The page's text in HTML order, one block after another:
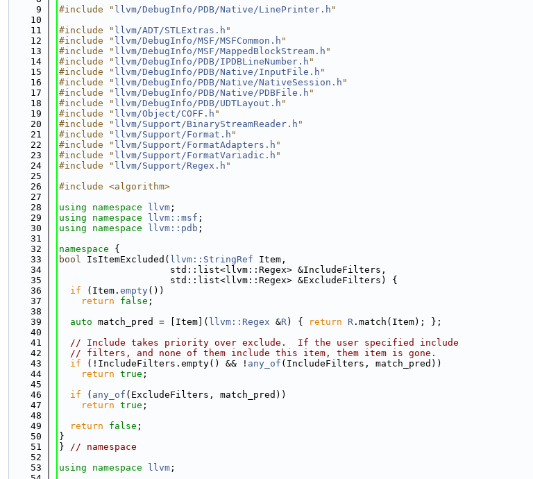
    9
#include " llvm/DebugInfo/PDB/Native/LinePrinter.h "
   10
   11
#include " llvm/ADT/STLExtras.h "
   12
#include " llvm/DebugInfo/MSF/MSFCommon.h "
   13
#include " llvm/DebugInfo/MSF/MappedBlockStream.h "
   14
#include " llvm/DebugInfo/PDB/IPDBLineNumber.h "
   15
#include " llvm/DebugInfo/PDB/Native/InputFile.h "
   16
#include " llvm/DebugInfo/PDB/Native/NativeSession.h "
   17
#include " llvm/DebugInfo/PDB/Native/PDBFile.h "
   18
#include " llvm/DebugInfo/PDB/UDTLayout.h "
   19
#include " llvm/Object/COFF.h "
   20
#include " llvm/Support/BinaryStreamReader.h "
   21
#include " llvm/Support/Format.h "
   22
#include " llvm/Support/FormatAdapters.h "
   23
#include " llvm/Support/FormatVariadic.h "
   24
#include " llvm/Support/Regex.h "
   25
   26
#include <algorithm>
   27
   28
using namespace llvm ;
   29
using namespace llvm::msf ;
   30
using namespace llvm::pdb ;
   31
   32
namespace {
   33
bool IsItemExcluded( llvm::StringRef Item,
   34
                    std::list<llvm::Regex> &IncludeFilters,
   35
                    std::list<llvm::Regex> &ExcludeFilters) {
   36
if (Item. empty())
   37
return false ;
   38
   39
auto match_pred = [Item]( llvm::Regex &R) { return R .match(Item); };
   40
   41
// Include takes priority over exclude.  If the user specified include
   42
// filters, and none of them include this item, them item is gone.
   43
if (!IncludeFilters.empty() && ! any_of (IncludeFilters, match_pred))
   44
return true ;
   45
   46
if ( any_of (ExcludeFilters, match_pred))
   47
return true ;
   48
   49
return false ;
   50
}
   51
} // namespace
   52
   53
using namespace llvm ;